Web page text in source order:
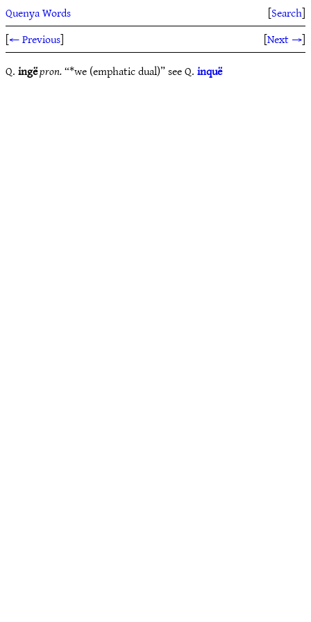
Quenya Words [Search]
[← Previous] [Next →]
Q.ingëpron.“*we (emphatic dual)” see Q.inquë